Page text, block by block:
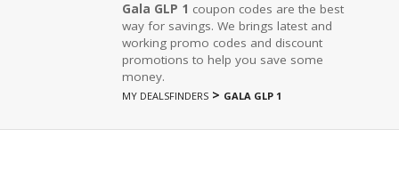
Gala GLP 1 coupon codes are the best
way for savings. We brings latest and
working promo codes and discount
promotions to help you save some
money.
MY DEALSFINDERS > GALA GLP 1